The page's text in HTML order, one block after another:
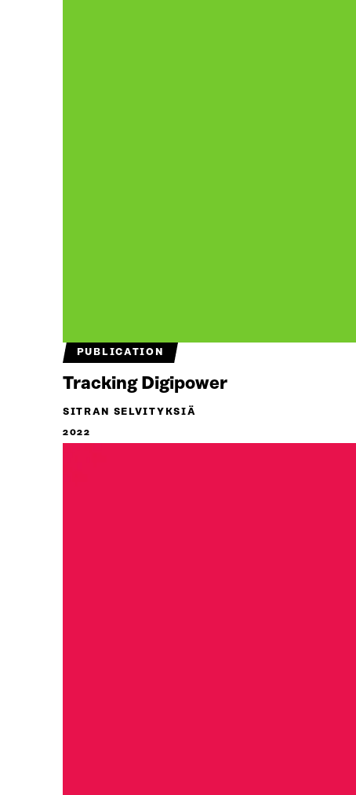
PUBLICATION
Tracking Digipower
SITRAN SELVITYKSIÄ
2022